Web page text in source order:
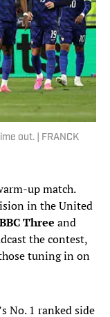
out. | FRANCK
up match.
in the United
BBC Three and
the contest,
tuning in on
No. 1 ranked side